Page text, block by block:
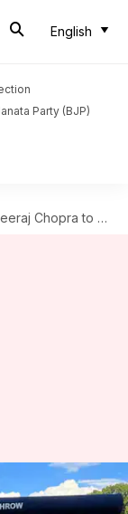
English
Party (BJP)
at Lausanne Diamond League
to